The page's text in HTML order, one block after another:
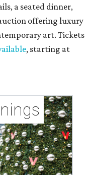
a seated dinner,
offering luxury
art. Tickets
, starting at